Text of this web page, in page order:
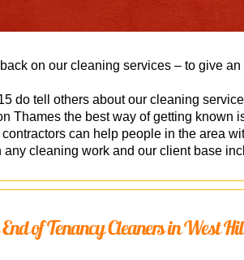
on our cleaning services – to give
do tell others about our cleaning
Thames the best way of getting known
can help people in the area
cleaning work and our client base
of Tenancy Cleaners in West